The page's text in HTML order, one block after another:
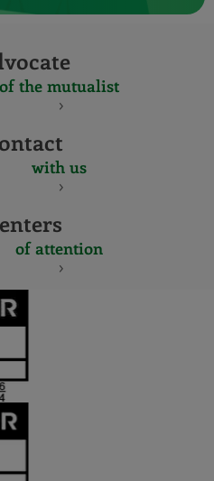
of the mutualist
with us
of attention